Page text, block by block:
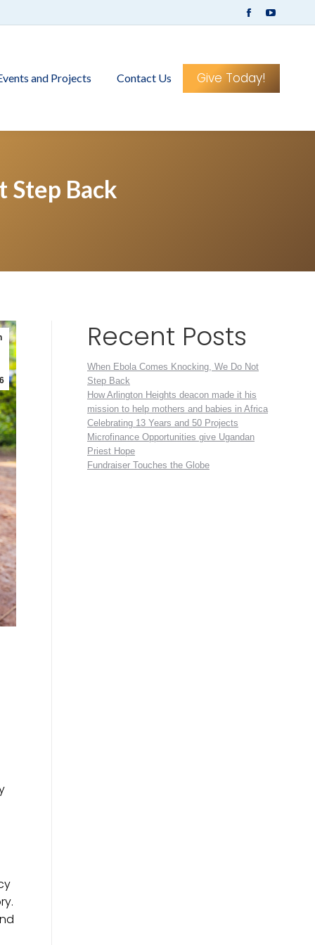
Facebook
in
newnew
and Projects Contact Us Give Today!
Step Back
Recent Posts
When Ebola Comes Knocking, We Do Not
Step Back
How Arlington Heights deacon made it his
mission to help mothers and babies in Africa
Celebrating 13 Years and 50 Projects
Microfinance Opportunities give Ugandan
Priest Hope
Fundraiser Touches the Globe